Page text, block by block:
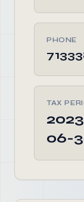
PHONE
TAX
06-